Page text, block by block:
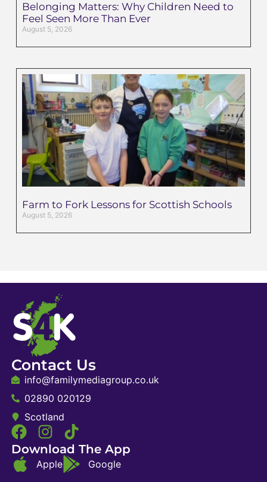
Belonging Matters: Why Children Need to
Feel Seen More Than Ever
August 5, 2026
Farm to Fork Lessons for Scottish Schools
August 5, 2026
Contact Us
info@familymediagroup.co.uk
02890 020129
Scotland
Download The App
Apple Google